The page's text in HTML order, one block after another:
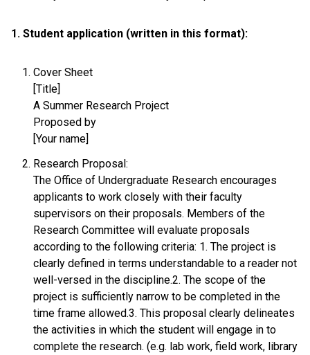
1. Student application (written in this format):
Cover Sheet
[Title]
A Summer Research Project
Proposed by
[Your name]
Research Proposal:
The Office of Undergraduate Research encourages
applicants to work closely with their faculty
supervisors on their proposals. Members of the
Research Committee will evaluate proposals
according to the following criteria: 1. The project is
clearly defined in terms understandable to a reader not
well-versed in the discipline.2. The scope of the
project is sufficiently narrow to be completed in the
time frame allowed.3. This proposal clearly delineates
the activities in which the student will engage in to
complete the research. (e.g. lab work, field work, library